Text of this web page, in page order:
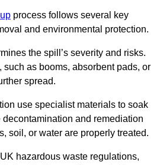
process follows several key
and environmental protection.
the spill’s severity and risks.
as booms, absorbent pads, or
spread.
use specialist materials to soak
and remediation
soil, or water are properly treated.
hazardous waste regulations,